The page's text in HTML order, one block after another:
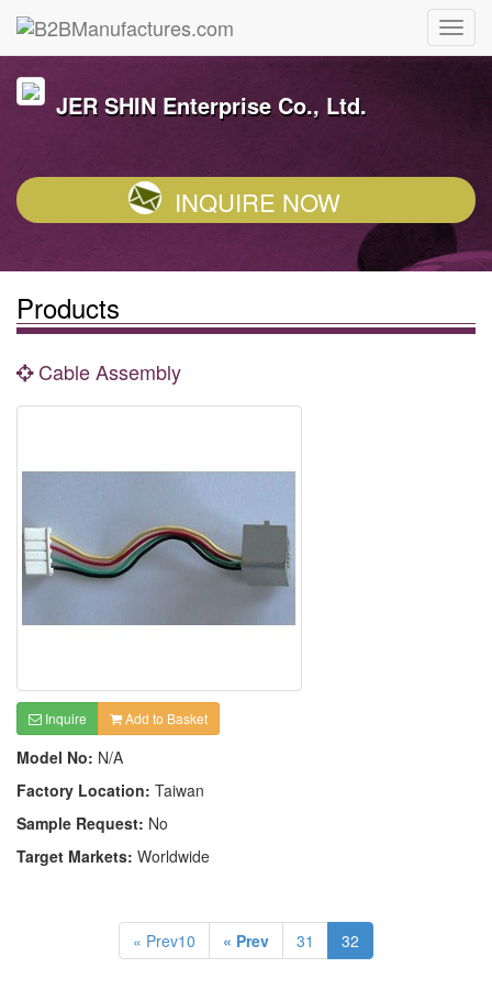
JER SHIN Enterprise Co., Ltd.
INQUIRE NOW
Products
Cable Assembly
Inquire Add to Basket
Model No: N/A
Factory Location: Taiwan
Sample Request: No
Target Markets: Worldwide
« Prev10 « Prev 31 32